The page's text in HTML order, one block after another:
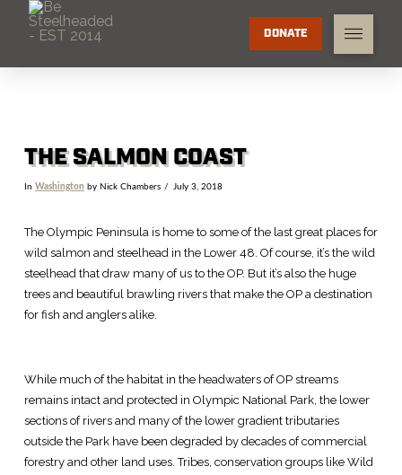
DONATE
THE SALMON COAST
In Washington by Nick Chambers July 3, 2018
The Olympic Peninsula is home to some of the last great places for
wild salmon and steelhead in the Lower 48. Of course, it’s the wild
steelhead that draw many of us to the OP. But it’s also the huge
trees and beautiful brawling rivers that make the OP a destination
for fish and anglers alike.
While much of the habitat in the headwaters of OP streams
remains intact and protected in Olympic National Park, the lower
sections of rivers and many of the lower gradient tributaries
outside the Park have been degraded by decades of commercial
forestry and other land uses. Tribes, conservation groups like Wild